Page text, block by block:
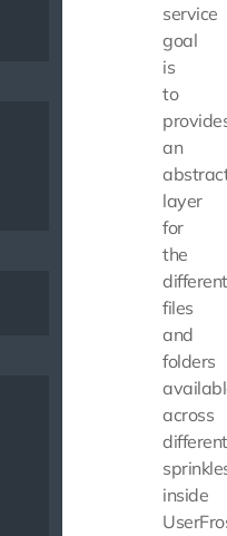
service
goal
is
to
an
layer
for
the
different
files
and
folders
across
different
inside